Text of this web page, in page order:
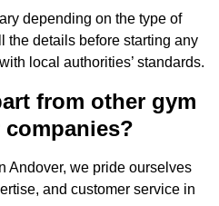
depending on the type of
the details before starting any
local authorities’ standards.
from other gym
Andover, we pride ourselves
and customer service in